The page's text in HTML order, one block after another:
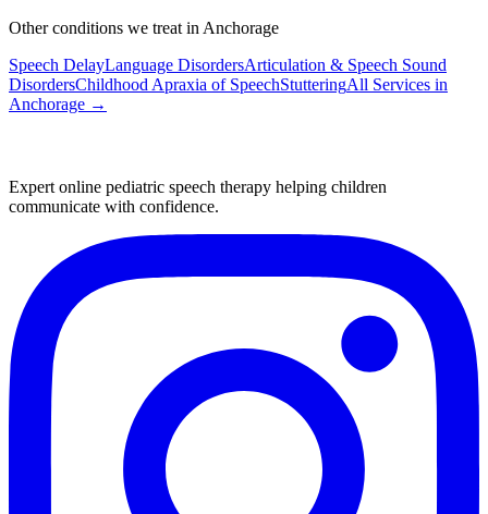
Other conditions we treat in Anchorage
Speech DelayLanguage DisordersArticulation & Speech Sound
DisordersChildhood Apraxia of SpeechStutteringAll Services in
Anchorage →
Expert online pediatric speech therapy helping children
communicate with confidence.